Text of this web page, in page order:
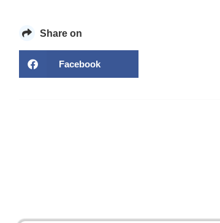
Share on
Facebook